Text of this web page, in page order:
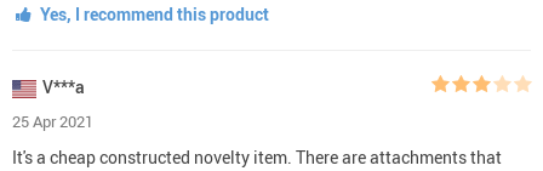
Yes, I recommend this product
V***a
25 Apr 2021
It's a cheap constructed novelty item. There are attachments that